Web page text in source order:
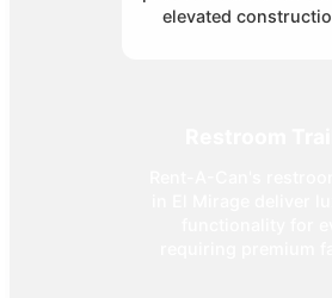
elevated